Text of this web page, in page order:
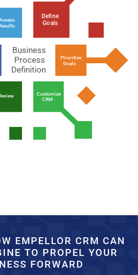
Business
Process
Definition
Define
Goals
Prioritize
Goals
Customize
CRM
Review
EMPELLOR CRM CAN
TO PROPEL YOUR
FORWARD